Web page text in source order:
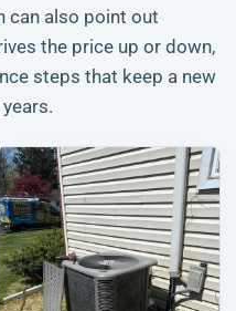
can also point out
the price up or down,
steps that keep a new